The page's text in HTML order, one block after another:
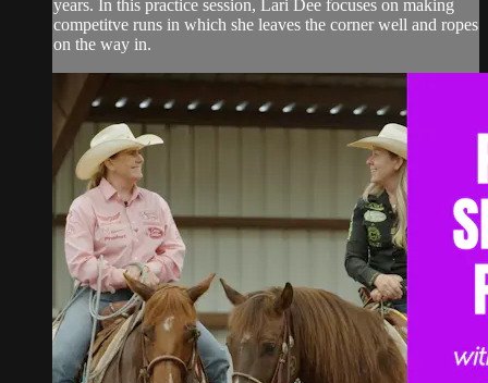
years. In this practice session, Lari Dee focuses on making
competitve runs in which she leaves the corner well and ropes
on the way in.